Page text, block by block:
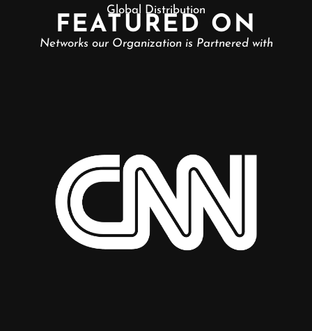
Global Distribution
FEATURED ON
Networks our Organization is Partnered with